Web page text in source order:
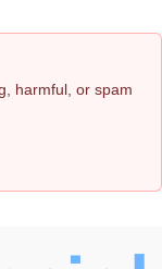
harmful, or spam